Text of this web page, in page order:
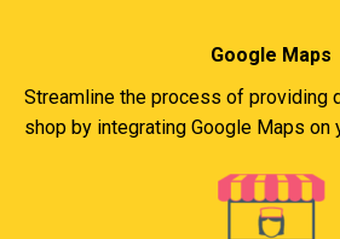
Google Maps
Streamline the process of providing
shop by integrating Google Maps on